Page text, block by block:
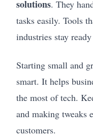
solutions. They
tasks easily. Tools
industries stay
Starting small and
smart. It helps
the most of tech.
and making tweaks
customers.